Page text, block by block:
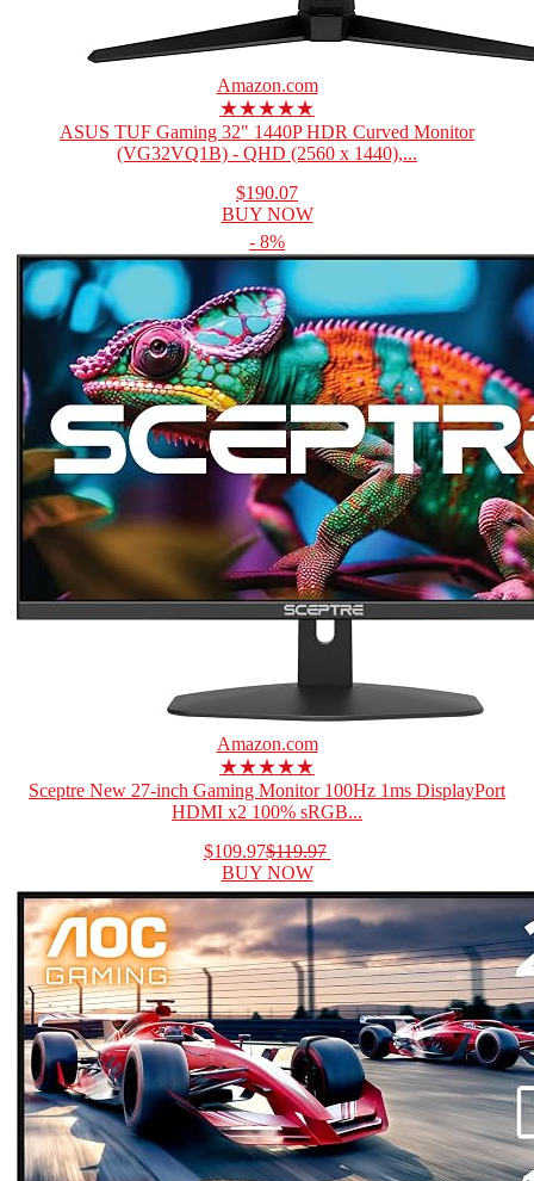
Amazon.com
★★★★★
ASUS TUF Gaming 32" 1440P HDR Curved Monitor
(VG32VQ1B) - QHD (2560 x 1440),...
$190.07
BUY NOW
- 8%
Amazon.com
★★★★★
Sceptre New 27-inch Gaming Monitor 100Hz 1ms DisplayPort
HDMI x2 100% sRGB...
$109.97$119.97
BUY NOW